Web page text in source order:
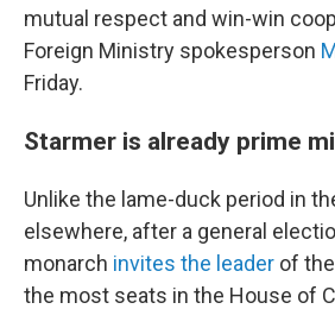
mutual respect and win-win
Foreign Ministry spokesperson
Friday.
Starmer is already prime
Unlike the lame-duck period in
elsewhere, after a general
monarch invites the leader of
the most seats in the House of